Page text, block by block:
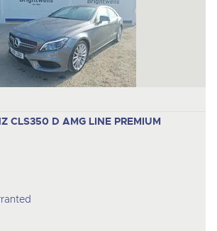
CLS350 D AMG LINE PREMIUM